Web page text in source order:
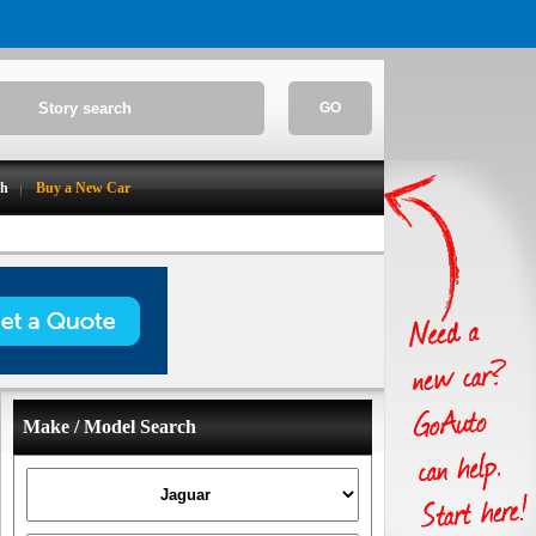
GO
Buy a New Car
Make / Model Search